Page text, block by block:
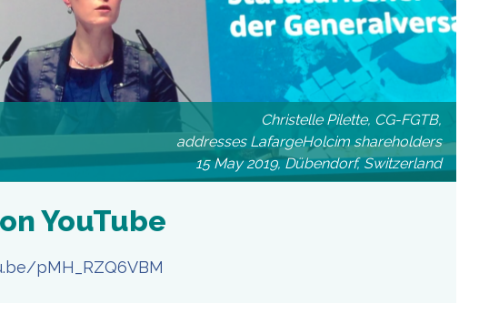
Christelle Pilette, CG-FGTB,
addresses LafargeHolcim shareholders
15 May 2019, Dübendorf, Switzerland
YouTube
pMH_RZQ6VBM